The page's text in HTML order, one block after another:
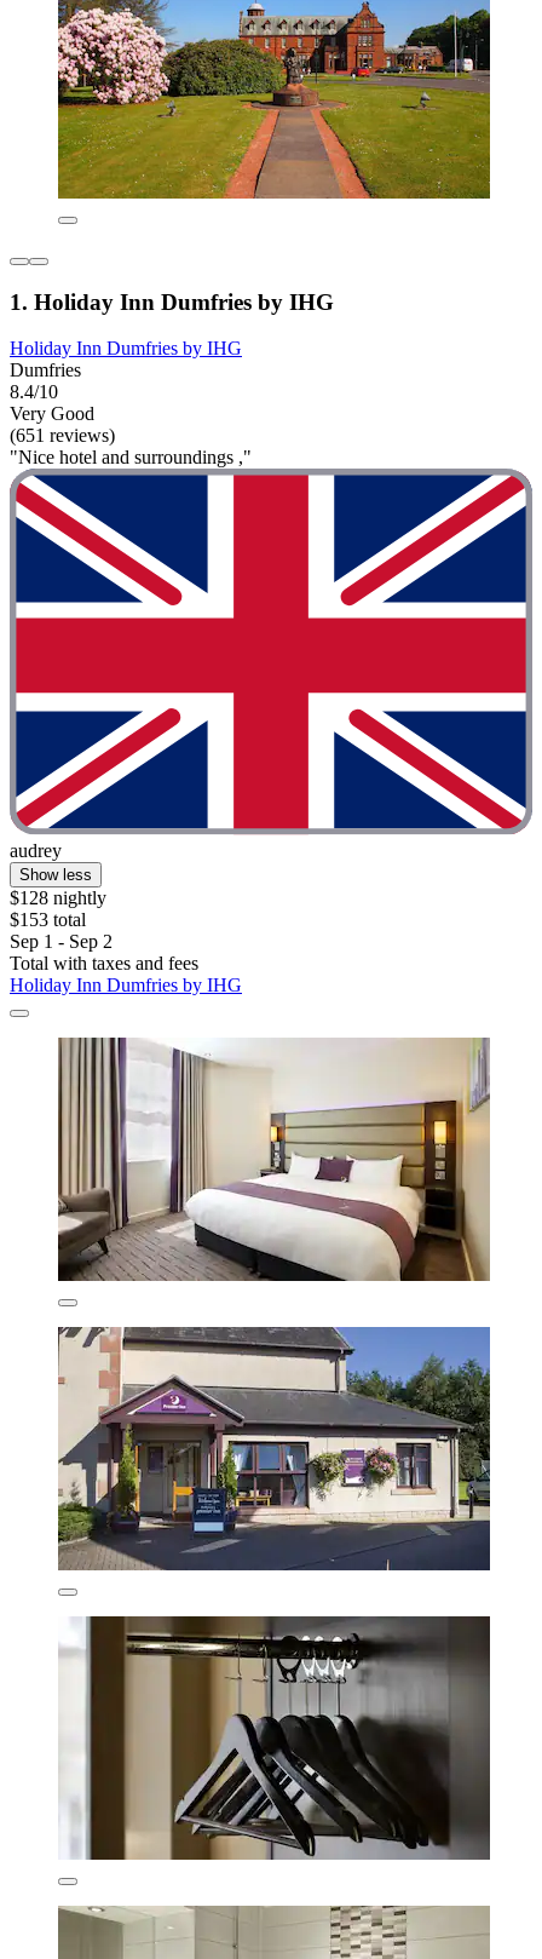
1. Holiday Inn Dumfries by IHG
Holiday Inn Dumfries by IHG
Dumfries
8.4/10
Very Good
(651 reviews)
"Nice hotel and surroundings ,"
audrey
Show less
$128 nightly
$153 total
Sep 1 - Sep 2
Total with taxes and fees
Holiday Inn Dumfries by IHG